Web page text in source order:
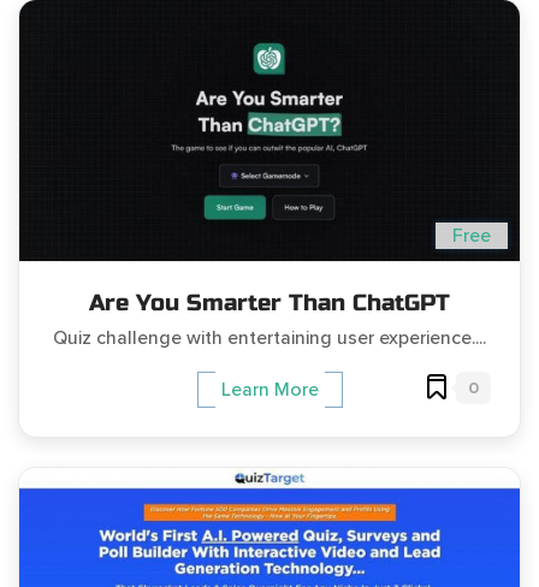
Free
Are You Smarter Than ChatGPT
Quiz challenge with entertaining user experience....
Learn More 0